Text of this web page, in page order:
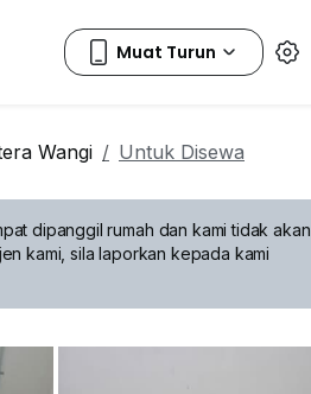
Wangi Untuk Disewa
dipanggil rumah dan kami tidak akan
kami, sila laporkan kepada kami